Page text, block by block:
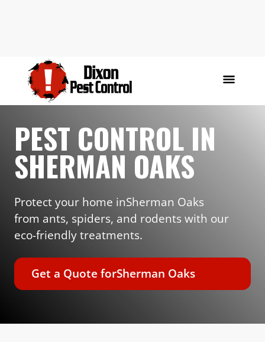
PEST CONTROL IN
SHERMAN OAKS
Protect your home inSherman Oaks
from ants, spiders, and rodents with our
eco-friendly treatments.
Get a Quote forSherman Oaks